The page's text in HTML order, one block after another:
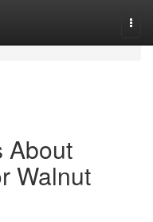
About
Walnut